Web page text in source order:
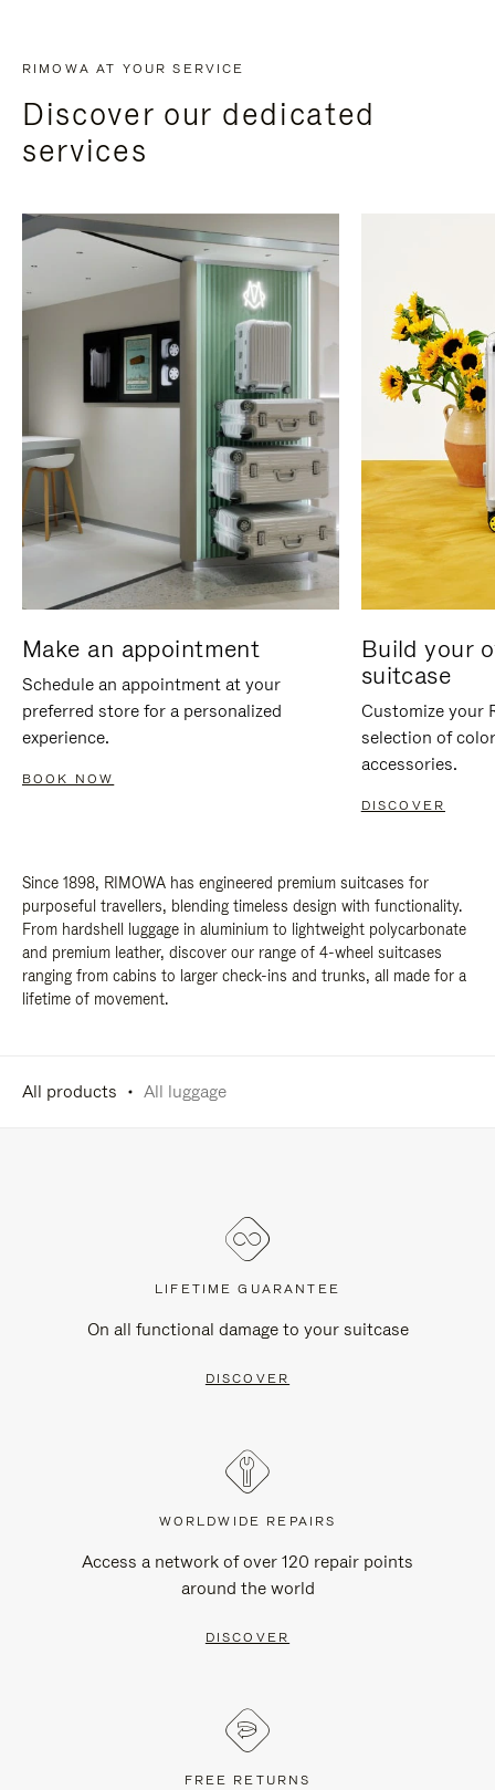
RIMOWA AT YOUR SERVICE
Discover our dedicated
services
Make an appointment
Schedule an appointment at your
preferred store for a personalized
experience.
BOOK NOW
Build your
suitcase
Customize your
selection of
accessories.
DISCOVER
Since 1898, RIMOWA has engineered premium suitcases for
purposeful travellers, blending timeless design with functionality.
From hardshell luggage in aluminium to lightweight polycarbonate
and premium leather, discover our range of 4-wheel suitcases
ranging from cabins to larger check-ins and trunks, all made for a
lifetime of movement.
All products All luggage
LIFETIME GUARANTEE
On all functional damage to your suitcase
DISCOVER
WORLDWIDE REPAIRS
Access a network of over 120 repair points
around the world
DISCOVER
FREE RETURNS